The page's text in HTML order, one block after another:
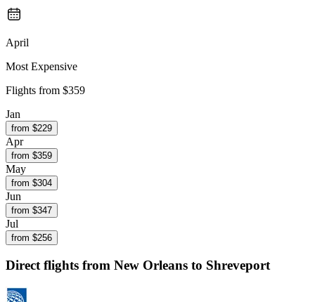
April
Most Expensive
Flights from $359
Jan
from $229
Apr
from $359
May
from $304
Jun
from $347
Jul
from $256
Direct flights from New Orleans to Shreveport